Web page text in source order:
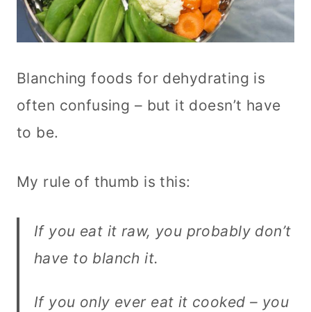
Blanching foods for dehydrating is
often confusing – but it doesn’t have
to be.
My rule of thumb is this:
If you eat it raw, you probably don’t
have to blanch it.
If you only ever eat it cooked – you